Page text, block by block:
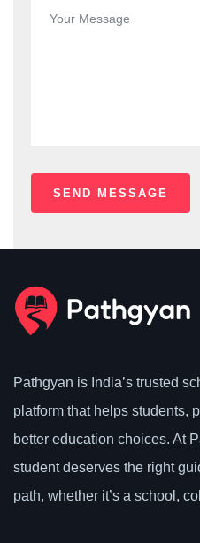
Pathgyan is India’s trusted
platform that helps students,
better education choices. At
student deserves the right
path, whether it’s a school,